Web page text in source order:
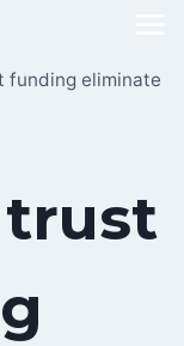
funding eliminate
trust